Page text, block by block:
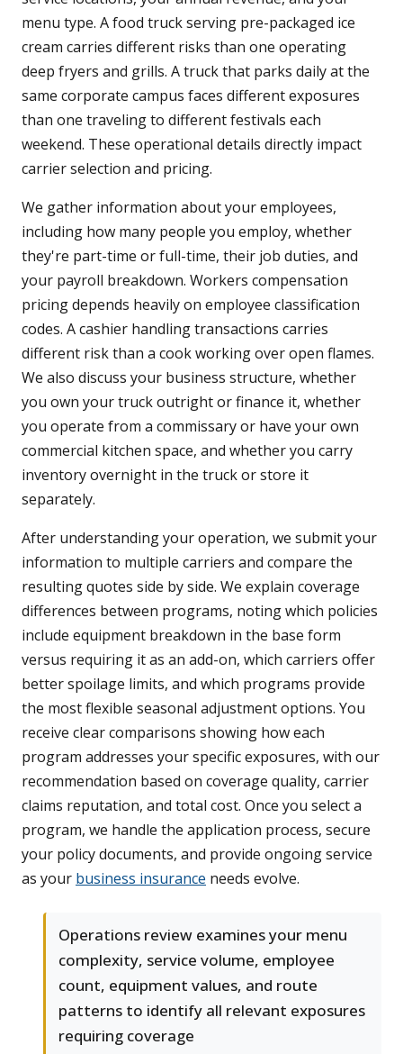
menu type. A food truck serving pre-packaged ice
cream carries different risks than one operating
deep fryers and grills. A truck that parks daily at the
same corporate campus faces different exposures
than one traveling to different festivals each
weekend. These operational details directly impact
carrier selection and pricing.
We gather information about your employees,
including how many people you employ, whether
they're part-time or full-time, their job duties, and
your payroll breakdown. Workers compensation
pricing depends heavily on employee classification
codes. A cashier handling transactions carries
different risk than a cook working over open flames.
We also discuss your business structure, whether
you own your truck outright or finance it, whether
you operate from a commissary or have your own
commercial kitchen space, and whether you carry
inventory overnight in the truck or store it
separately.
After understanding your operation, we submit your
information to multiple carriers and compare the
resulting quotes side by side. We explain coverage
differences between programs, noting which policies
include equipment breakdown in the base form
versus requiring it as an add-on, which carriers offer
better spoilage limits, and which programs provide
the most flexible seasonal adjustment options. You
receive clear comparisons showing how each
program addresses your specific exposures, with our
recommendation based on coverage quality, carrier
claims reputation, and total cost. Once you select a
program, we handle the application process, secure
your policy documents, and provide ongoing service
as your business insurance needs evolve.
Operations review examines your menu
complexity, service volume, employee
count, equipment values, and route
patterns to identify all relevant exposures
requiring coverage